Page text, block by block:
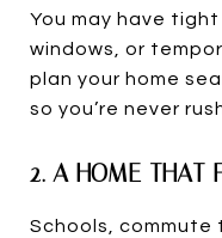
You may have
windows, or
plan your home
so you’re never
2. A HOME THAT
Schools, commute